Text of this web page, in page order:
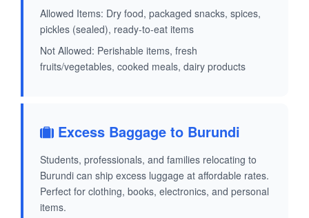
Allowed Items: Dry food, packaged snacks, spices,
pickles (sealed), ready-to-eat items
Not Allowed: Perishable items, fresh
fruits/vegetables, cooked meals, dairy products
Excess Baggage to Burundi
Students, professionals, and families relocating to
Burundi can ship excess luggage at affordable rates.
Perfect for clothing, books, electronics, and personal
items.